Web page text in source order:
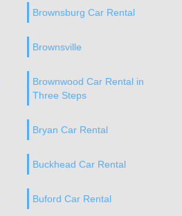
Brownsburg Car Rental
Brownsville
Brownwood Car Rental in
Three Steps
Bryan Car Rental
Buckhead Car Rental
Buford Car Rental